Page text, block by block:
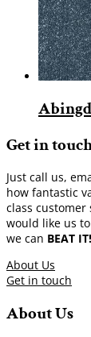
Get in
Just call us,
how fantastic
class
would like us
we can BEAT IT!
About Us
Get in touch
About Us